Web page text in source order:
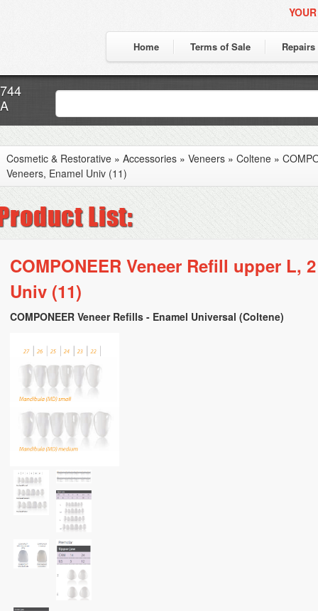
Home Terms of Sale Repairs
Cosmetic & Restorative » Accessories » Veneers » Coltene »
Veneers, Enamel Univ (11)
COMPONEER Veneer Refill upper L,
Univ (11)
COMPONEER Veneer Refills - Enamel Universal (Coltene)